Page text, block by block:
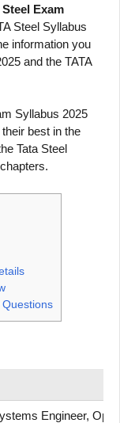
Exam
Steel Syllabus
information you
and the TATA
Syllabus 2025
best in the
Tata Steel
Questions
Engineer,